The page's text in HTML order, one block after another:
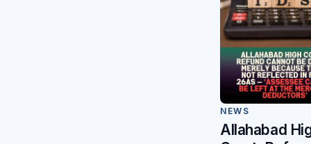
NEWS
Allahabad